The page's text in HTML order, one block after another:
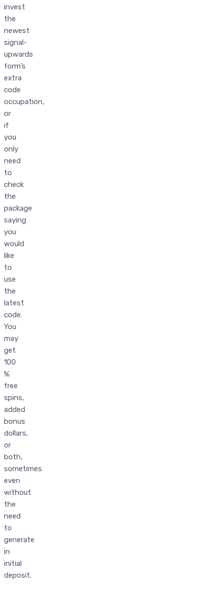
invest
the
newest
signal-
upwards
form’s
extra
code
occupation,
or
if
you
only
need
to
check
the
package
saying
you
would
like
to
use
the
latest
code.
You
may
get
100
%
free
spins,
added
bonus
dollars,
or
both,
sometimes
even
without
the
need
to
generate
in
initial
deposit.